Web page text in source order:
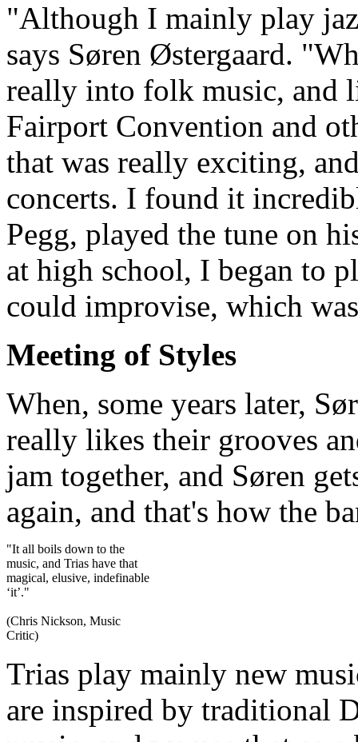
"Although I mainly play
says Søren Østergaard.
really into folk music, and
Fairport Convention and
that was really exciting,
concerts. I found it
Pegg, played the tune on
at high school, I began to
could improvise, which
Meeting of Styles
When, some years later,
really likes their grooves
jam together, and Søren
again, and that's how the
"It all boils down to the
music, and Trias have that
magical, elusive, indefinable
‘it’."
(Chris Nickson, Music
Critic)
Trias play mainly new
are inspired by traditional